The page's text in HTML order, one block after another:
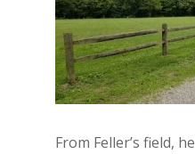
From Feller’s field,